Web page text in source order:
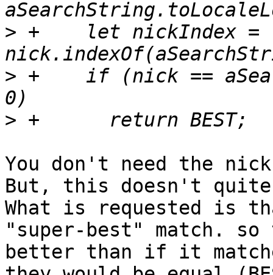
> +    let nickIndex =
> +    if (nick ==
>
You don't need the
But, this doesn't quite
What is requested is
"super-best" match.
better than if it